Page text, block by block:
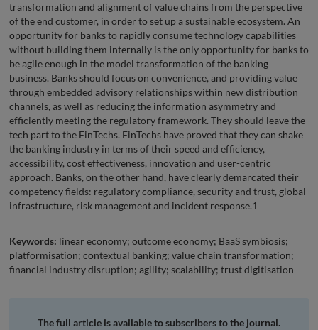
transformation and alignment of value chains from the perspective
of the end customer, in order to set up a sustainable ecosystem. An
opportunity for banks to rapidly consume technology capabilities
without building them internally is the only opportunity for banks to
be agile enough in the model transformation of the banking
business. Banks should focus on convenience, and providing value
through embedded advisory relationships within new distribution
channels, as well as reducing the information asymmetry and
efficiently meeting the regulatory framework. They should leave the
tech part to the FinTechs. FinTechs have proved that they can shake
the banking industry in terms of their speed and efficiency,
accessibility, cost effectiveness, innovation and user-centric
approach. Banks, on the other hand, have clearly demarcated their
competency fields: regulatory compliance, security and trust, global
infrastructure, risk management and incident response.1
Keywords: linear economy; outcome economy; BaaS symbiosis;
platformisation; contextual banking; value chain transformation;
financial industry disruption; agility; scalability; trust digitisation
The full article is available to subscribers to the journal.